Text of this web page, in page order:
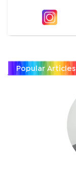
Popular Articles